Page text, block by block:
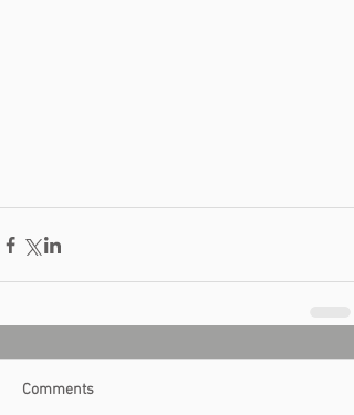
Comments